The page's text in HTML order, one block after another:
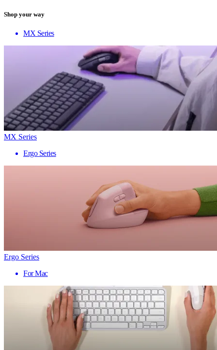
Shop your way
MX Series
MX Series
Ergo Series
Ergo Series
For Mac